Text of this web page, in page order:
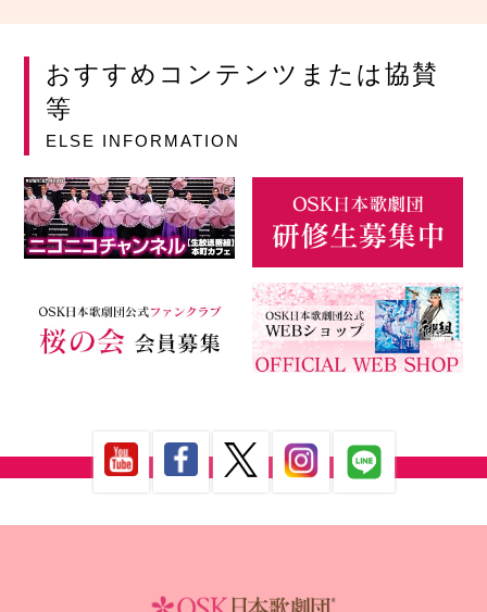
おすすめコンテンツまたは協賛
等
ELSE INFORMATION